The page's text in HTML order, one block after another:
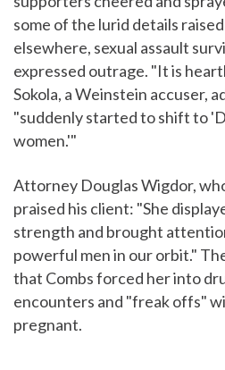
some of the lurid details
elsewhere, sexual assault
expressed outrage. "It is
Sokola, a Weinstein accuser,
"suddenly started to shift to
women.'"
Attorney Douglas Wigdor,
praised his client: "She
strength and brought
powerful men in our orbit."
that Combs forced her into
encounters and "freak offs"
pregnant.